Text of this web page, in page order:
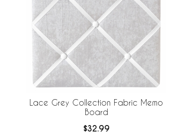
Lace Grey Collection Fabric Memo
Board
$32.99